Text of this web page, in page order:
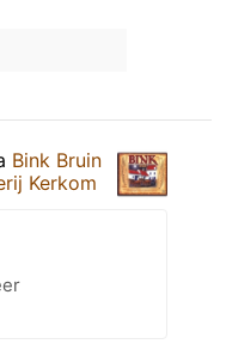
Bink Bruin
Kerkom